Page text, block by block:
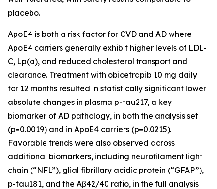
placebo.
ApoE4 is both a risk factor for CVD and AD where
ApoE4 carriers generally exhibit higher levels of LDL-
C, Lp(a), and reduced cholesterol transport and
clearance. Treatment with obicetrapib 10 mg daily
for 12 months resulted in statistically significant lower
absolute changes in plasma p-tau217, a key
biomarker of AD pathology, in both the analysis set
(p=0.0019) and in ApoE4 carriers (p=0.0215).
Favorable trends were also observed across
additional biomarkers, including neurofilament light
chain (“NFL”), glial fibrillary acidic protein (“GFAP”),
p-tau181, and the Aβ42/40 ratio, in the full analysis